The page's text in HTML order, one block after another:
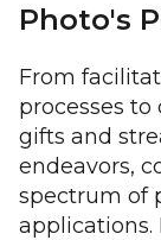
Photo's
From
processes
gifts and
endeavors,
spectrum of
applications.